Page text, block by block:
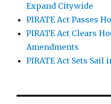
Expand Citywide
PIRATE Act Passes
PIRATE Act Clears
Amendments
PIRATE Act Sets Sail